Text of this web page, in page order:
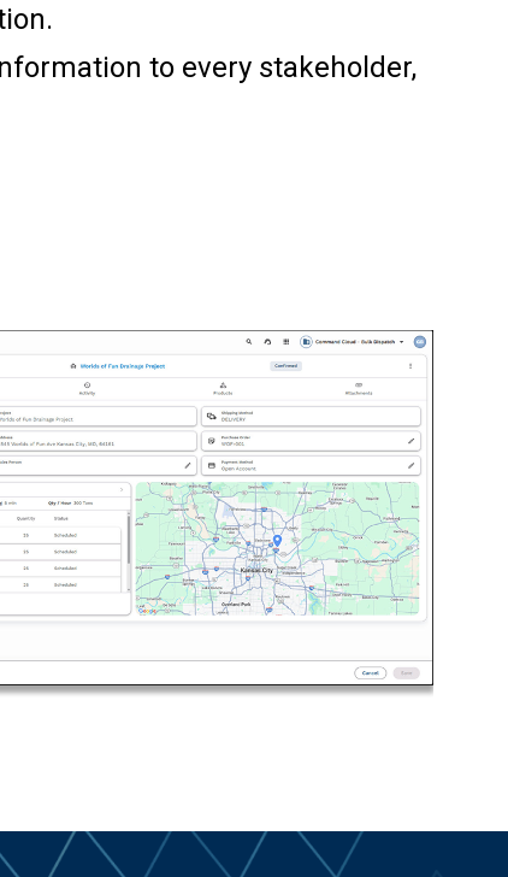
to every stakeholder,